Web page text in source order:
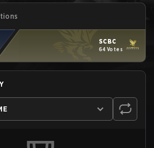
SCBC
64 Votes